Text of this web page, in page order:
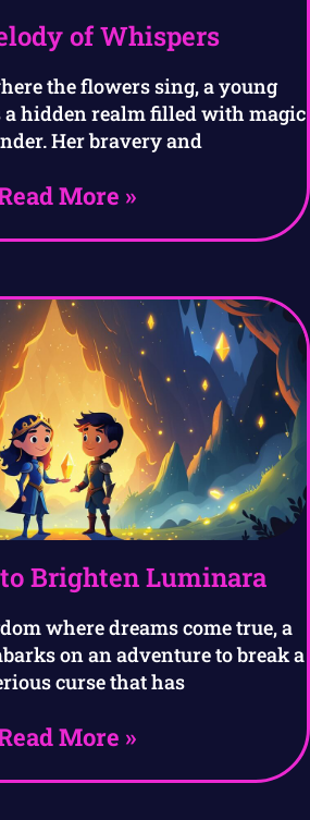
of Whispers
the flowers sing, a young
a hidden realm filled with magic
Her bravery and
More »
Brighten Luminara
where dreams come true, a
on an adventure to break a
curse that has
More »